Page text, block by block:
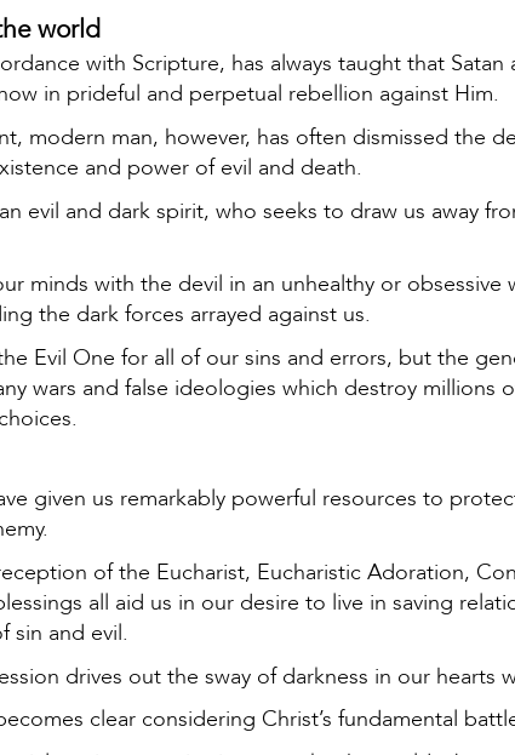
world
with Scripture, has always taught that Satan
in prideful and perpetual rebellion against Him.
modern man, however, has often dismissed the
and power of evil and death.
evil and dark spirit, who seeks to draw us away
minds with the devil in an unhealthy or obsessive
the dark forces arrayed against us.
Evil One for all of our sins and errors, but the
wars and false ideologies which destroy millions
given us remarkably powerful resources to
of the Eucharist, Eucharistic Adoration,
all aid us in our desire to live in saving
sin and evil.
drives out the sway of darkness in our hearts
clear considering Christ’s fundamental